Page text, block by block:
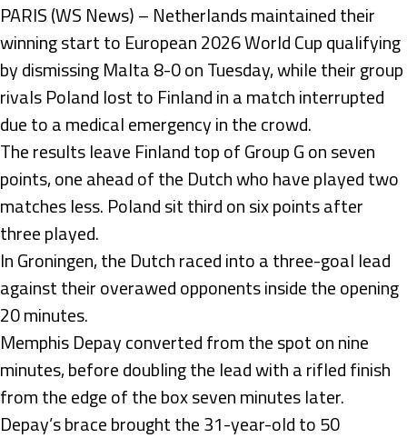
PARIS (WS News) – Netherlands maintained their
winning start to European 2026 World Cup qualifying
by dismissing Malta 8-0 on Tuesday, while their group
rivals Poland lost to Finland in a match interrupted
due to a medical emergency in the crowd.
The results leave Finland top of Group G on seven
points, one ahead of the Dutch who have played two
matches less. Poland sit third on six points after
three played.
In Groningen, the Dutch raced into a three-goal lead
against their overawed opponents inside the opening
20 minutes.
Memphis Depay converted from the spot on nine
minutes, before doubling the lead with a rifled finish
from the edge of the box seven minutes later.
Depay’s brace brought the 31-year-old to 50